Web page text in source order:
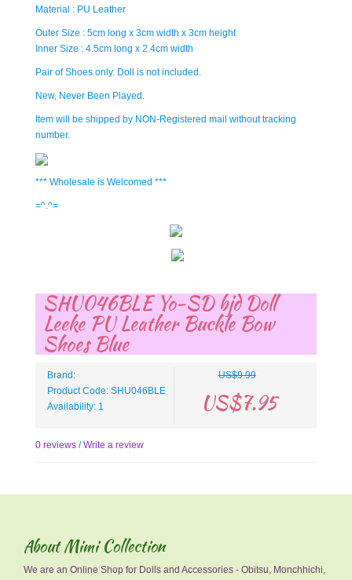
Material : PU Leather
Outer Size : 5cm long x 3cm width x 3cm height
Inner Size : 4.5cm long x 2.4cm width
Pair of Shoes only. Doll is not included.
New, Never Been Played.
Item will be shipped by NON-Registered mail without tracking
number.
*** Wholesale is Welcomed ***
=^.^=
SHU046BLE Yo-SD bjd Doll
Leeke PU Leather Buckle Bow
Shoes Blue
Brand:
Product Code: SHU046BLE
Availability: 1
US$9.99
US$7.95
0 reviews /Write a review
About Mimi Collection
We are an Online Shop for Dolls and Accessories - Obitsu, Monchhichi,